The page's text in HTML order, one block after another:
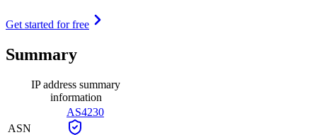
Get started for free
Summary
IP address summary
information
ASN
AS4230